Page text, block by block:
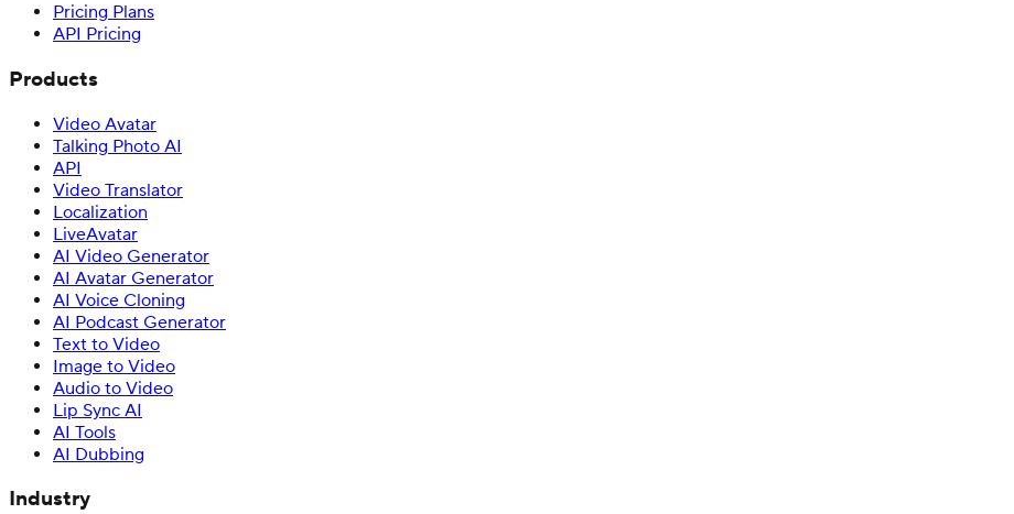
Pricing Plans
API Pricing
Products
Video Avatar
Talking Photo AI
API
Video Translator
Localization
LiveAvatar
AI Video Generator
AI Avatar Generator
AI Voice Cloning
AI Podcast Generator
Text to Video
Image to Video
Audio to Video
Lip Sync AI
AI Tools
AI Dubbing
Industry